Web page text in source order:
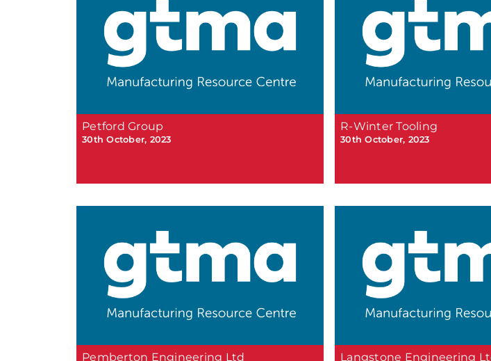
Petford Group
30th October, 2023
R-Winter Tooling
30th October, 2023
Pemberton Engineering Ltd Langstone Engineering